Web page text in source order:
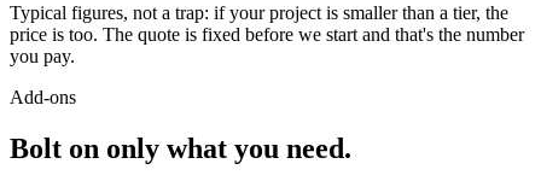
Typical figures, not a trap: if your project is smaller than a tier, the
price is too. The quote is fixed before we start and that's the number
you pay.
Add-ons
Bolt on only what you need.